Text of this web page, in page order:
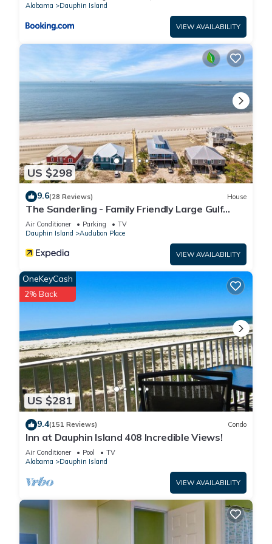
Alabama
Dauphin Island
VIEW AVAILABILITY
US $298
9.6(28 Reviews) House
The Sanderling - Family Friendly Large Gulf
View Home in Gated Community
Air Conditioner Parking
TV
Dauphin Island
Audubon Place
VIEW AVAILABILITY
US $281
OneKeyCash
2% Back
9.4(151 Reviews) Condo
Inn at Dauphin Island 408 Incredible Views!
Air Conditioner Pool
TV
Alabama
Dauphin Island
VIEW AVAILABILITY